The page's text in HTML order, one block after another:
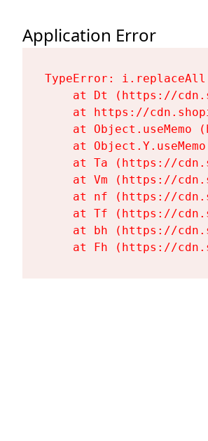
Application Error
TypeError:
at Dt (https://
at https://
at Object.useMemo
at
at Ta (https://
at Vm (https://
at nf (https://
at Tf (https://
at bh (https://
at Fh (https://